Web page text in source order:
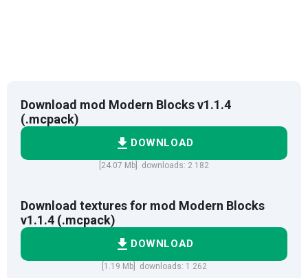
Download mod Modern Blocks v1.1.4
(.mcpack)
DOWNLOAD
[24.07 Mb] downloads: 2 182
Download textures for mod Modern Blocks
v1.1.4 (.mcpack)
DOWNLOAD
[1.19 Mb] downloads: 1 262